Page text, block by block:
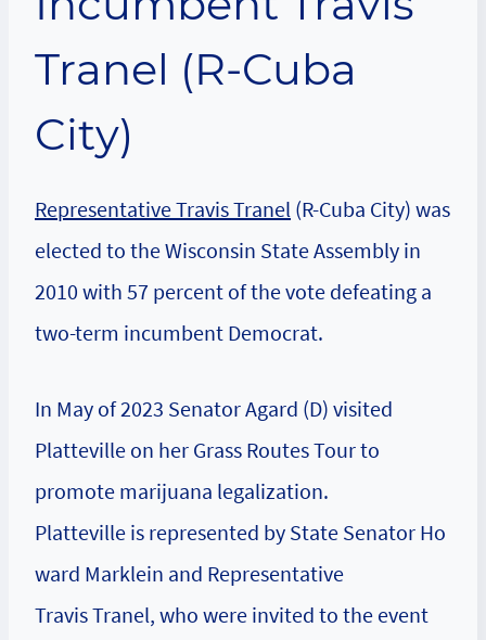
Tranel (R-Cuba
City)
Representative Travis Tranel (R-Cuba City) was
elected to the Wisconsin State Assembly in
2010 with 57 percent of the vote defeating a
two-term incumbent Democrat.
In May of 2023 Senator Agard (D) visited
Platteville on her Grass Routes Tour to
promote marijuana legalization.
Platteville is represented by State Senator Ho
ward Marklein and Representative
Travis Tranel, who were invited to the event